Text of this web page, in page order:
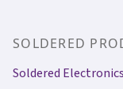
SOLDERED
Soldered